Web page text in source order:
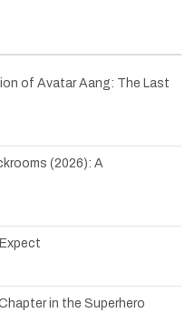
of Avatar Aang: The Last
(2026): A
in the Superhero